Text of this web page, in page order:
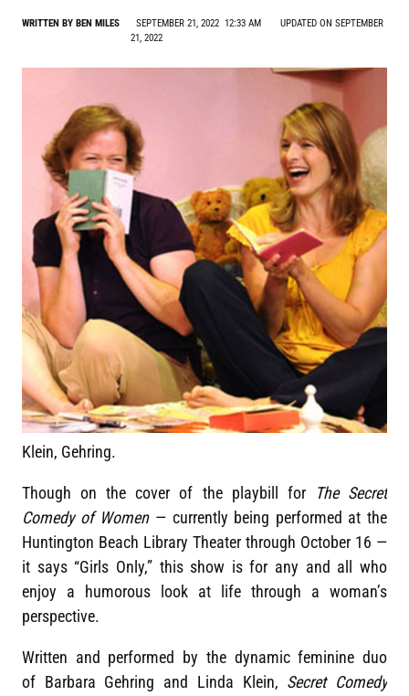
WRITTEN BY BEN MILES SEPTEMBER 21, 2022 12:33 AM
UPDATED ON SEPTEMBER
21, 2022
Klein, Gehring.
Though on the cover of the playbill for
The Secret
Comedy of Women— currently being performed at the
Huntington Beach Library Theater through October 16 —
it says “Girls Only,” this show is for any and all who
enjoy a humorous look at life through a woman’s
perspective.
Written and performed by the dynamic feminine duo
of Barbara Gehring and Linda Klein, Secret Comedy